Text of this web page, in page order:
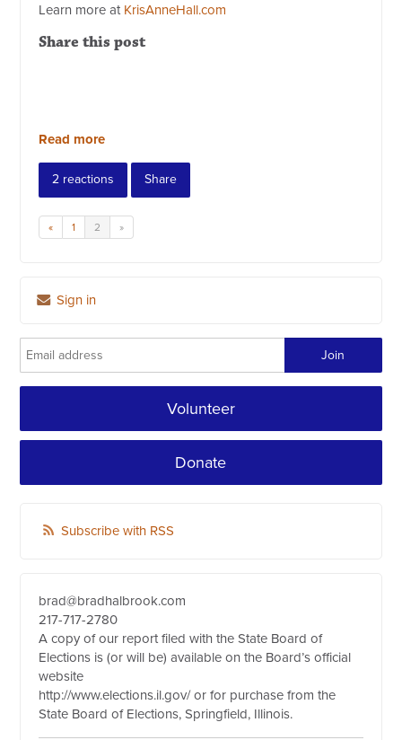
Learn more at KrisAnneHall.com
Share this post
Read more
2 reactions Share
« 1 2 »
Sign in
Volunteer
Donate
Subscribe with RSS
brad@bradhalbrook.com
217-717-2780
A copy of our report filed with the State Board of
Elections is (or will be) available on the Board’s official
website
http://www.elections.il.gov/ or for purchase from the
State Board of Elections, Springfield, Illinois.